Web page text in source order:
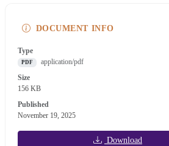
DOCUMENT INFO
Type
PDF
application/pdf
Size
156 KB
Published
November 19, 2025
Download